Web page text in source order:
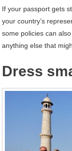
If your passport gets
your country’s
some policies can
anything else that
Dress